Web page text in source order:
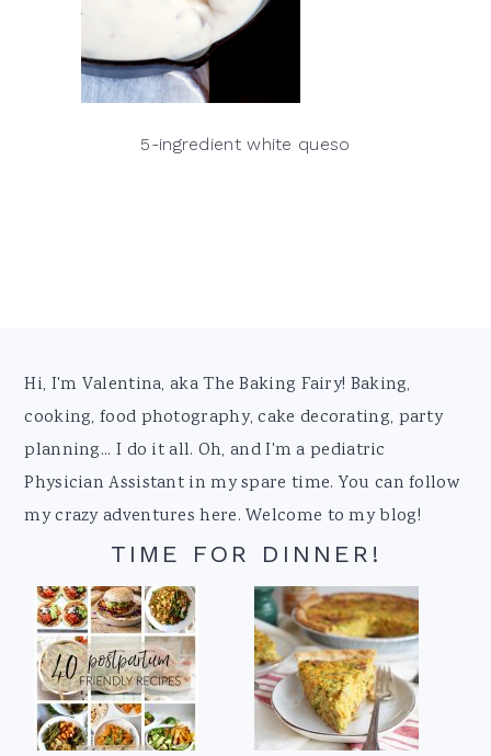
5-ingredient white queso
Footer
Hi, I'm Valentina, aka The Baking Fairy! Baking,
cooking, food photography, cake decorating, party
planning... I do it all. Oh, and I'm a pediatric
Physician Assistant in my spare time. You can follow
my crazy adventures here. Welcome to my blog!
TIME FOR DINNER!